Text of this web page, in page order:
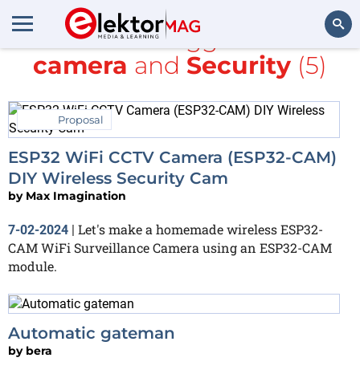
Search
All items tagged with
camera and Security (5)
Proposal
ESP32 WiFi CCTV Camera (ESP32-CAM)
DIY Wireless Security Cam
by Max Imagination
7-02-2024 | Let's make a homemade wireless ESP32-
CAM WiFi Surveillance Camera using an ESP32-CAM
module.
Automatic gateman
by bera